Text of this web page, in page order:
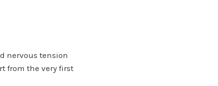
nervous tension
from the very first